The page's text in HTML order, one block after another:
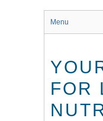
Menu
FOR